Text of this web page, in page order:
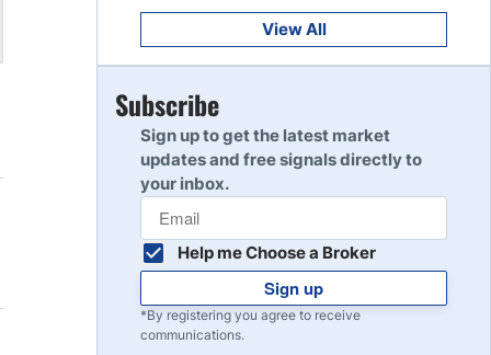
Read Review
10
View All
Subscribe
Sign up to get the latest market
updates and free signals directly to
your inbox.
Help me Choose a Broker
Sign up
*By registering you agree to receive
communications.